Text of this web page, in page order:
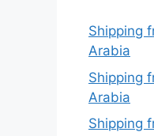
Shipping
Arabia
Shipping
Arabia
Shipping